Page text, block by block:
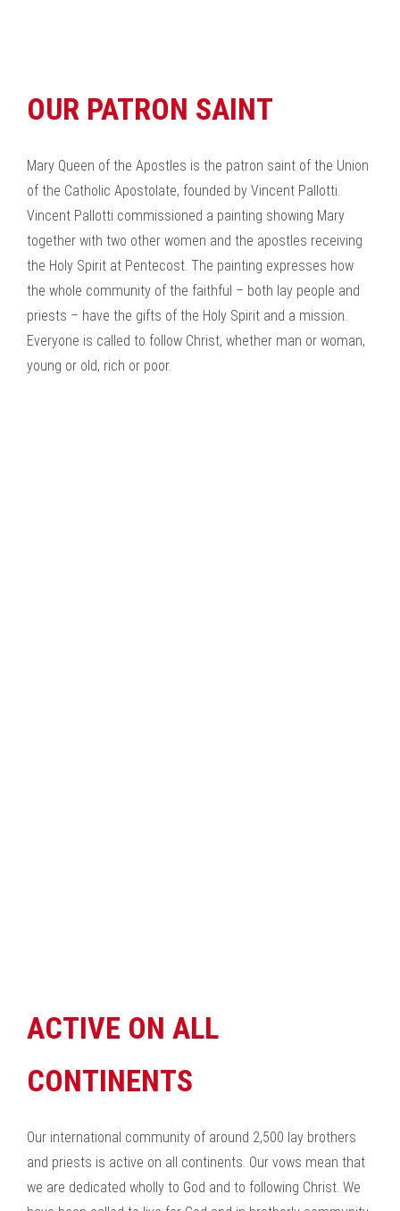
OUR PATRON SAINT
Mary Queen of the Apostles is the patron saint of the Union
of the Catholic Apostolate, founded by Vincent Pallotti.
Vincent Pallotti commissioned a painting showing Mary
together with two other women and the apostles receiving
the Holy Spirit at Pentecost. The painting expresses how
the whole community of the faithful – both lay people and
priests – have the gifts of the Holy Spirit and a mission.
Everyone is called to follow Christ, whether man or woman,
young or old, rich or poor.
ACTIVE ON ALL
CONTINENTS
Our international community of around 2,500 lay brothers
and priests is active on all continents. Our vows mean that
we are dedicated wholly to God and to following Christ. We